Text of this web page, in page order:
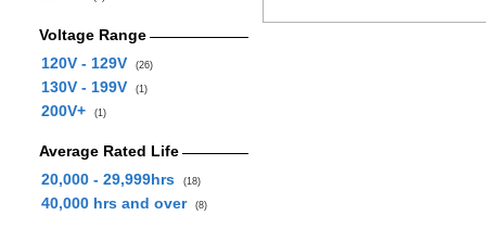
Voltage Range
120V - 129V
(26)
130V - 199V (1)
200V+ (1)
Average Rated Life
20,000 - 29,999hrs
(18)
40,000 hrs and over (8)